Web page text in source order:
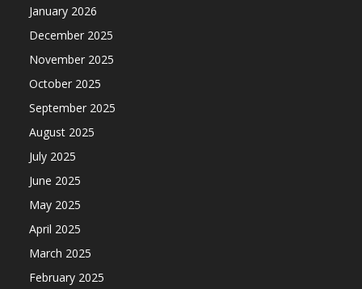
January 2026
December 2025
November 2025
October 2025
September 2025
August 2025
July 2025
June 2025
May 2025
April 2025
March 2025
February 2025